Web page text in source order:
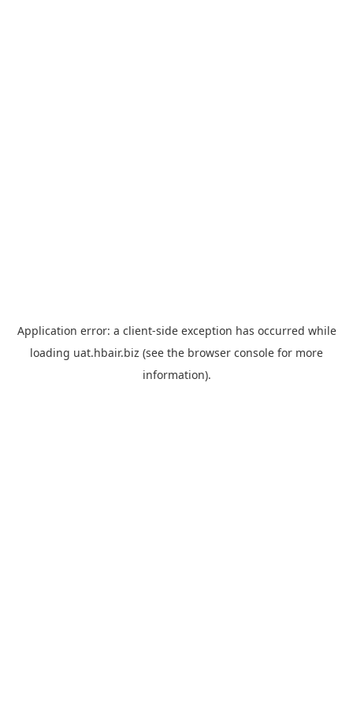
Application error: a client-side exception has occurred while
loading uat.hbair.biz (see the browser console for more
information).